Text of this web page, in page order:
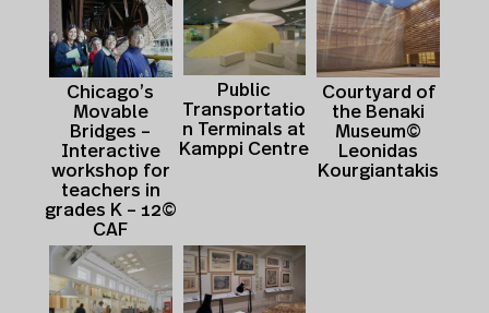
Chicago’s
Movable
Bridges –
Interactive
workshop for
teachers in
grades K – 12©
CAF
Public
Transportatio
n Terminals at
Kamppi Centre
Courtyard of
the Benaki
Museum©
Leonidas
Kourgiantakis